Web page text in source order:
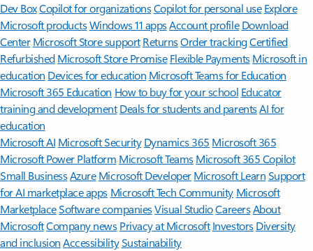
Dev BoxCopilot for organizationsCopilot for personal use Explore
Microsoft productsWindows 11 appsAccount profile Download
Center Microsoft Store support ReturnsOrder trackingCertified
Refurbished Microsoft Store Promise Flexible Payments Microsoft in
education Devices for education Microsoft Teams for Education
Microsoft 365 Education How to buy for your school Educator
training and development Deals for students and parentsAI for
education
Microsoft AI Microsoft Security Dynamics 365 Microsoft 365
Microsoft Power Platform Microsoft TeamsMicrosoft 365 Copilot
Small BusinessAzure Microsoft DeveloperMicrosoft LearnSupport
for AI marketplace apps Microsoft Tech Community Microsoft
MarketplaceSoftware companiesVisual StudioCareersAbout
MicrosoftCompany news Privacy at Microsoft Investors Diversity
and inclusion AccessibilitySustainability